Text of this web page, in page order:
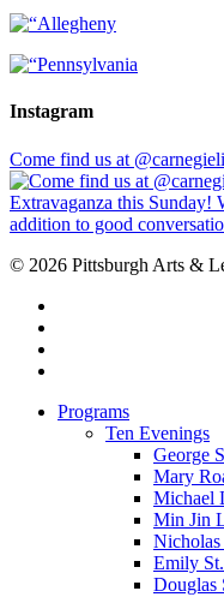
Instagram
Come find us at
© 2026 Pittsburgh Arts &
Close
Programs
Ten Evenings
George
Mary
Michael
Min Jin
Emily
Douglas